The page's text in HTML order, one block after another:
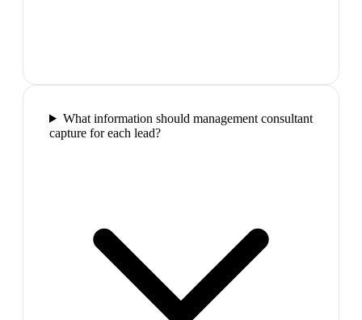
What information should management consultant
capture for each lead?